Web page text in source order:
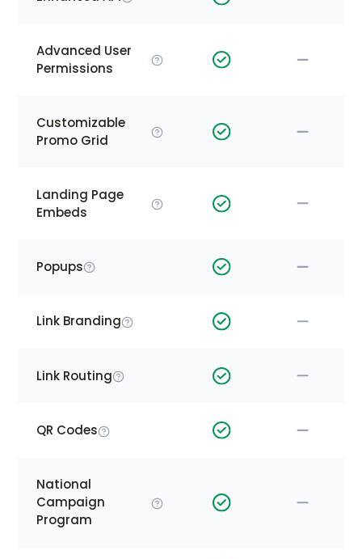
Advanced User
Permissions
Customizable
Promo Grid
Landing Page
Embeds
Popups
Link Branding
Link Routing
QR Codes
National
Campaign
Program